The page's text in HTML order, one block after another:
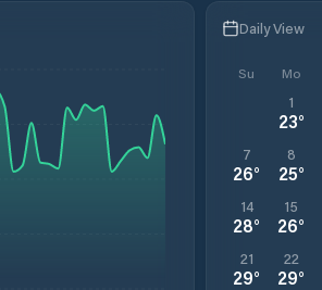
Daily View
Su Mo
1
23°
7
26°
8
25°
14
28°
15
26°
21
29°
22
29°